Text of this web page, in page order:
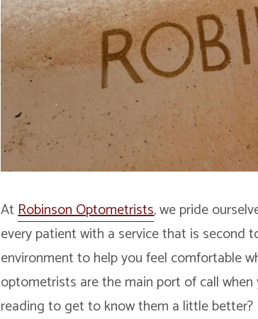
AtRobinson Optometrists, we pride
every patient with a service that is second
environment to help you feel comfortable
optometrists are the main port of call
reading to get to know them a little better?